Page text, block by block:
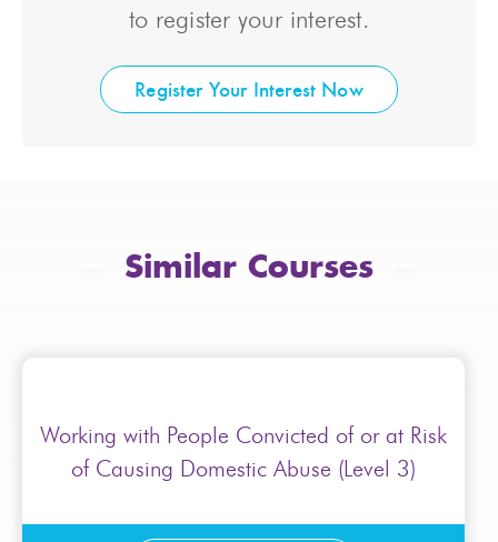
to register your interest.
Register Your Interest Now
Similar Courses
Working with People Convicted of or at Risk
of Causing Domestic Abuse (Level 3)